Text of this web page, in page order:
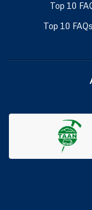
Top 10
Top 10